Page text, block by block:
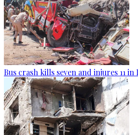
Bus crash kills seven and injures 11 in